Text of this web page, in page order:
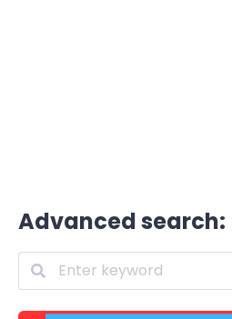
Advanced search: